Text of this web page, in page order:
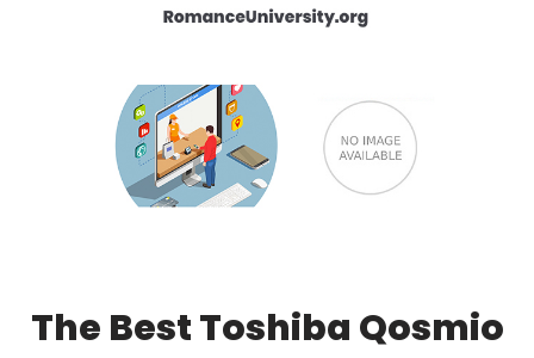
The Best Toshiba Qosmio